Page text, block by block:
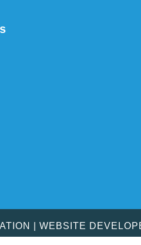
| WEBSITE